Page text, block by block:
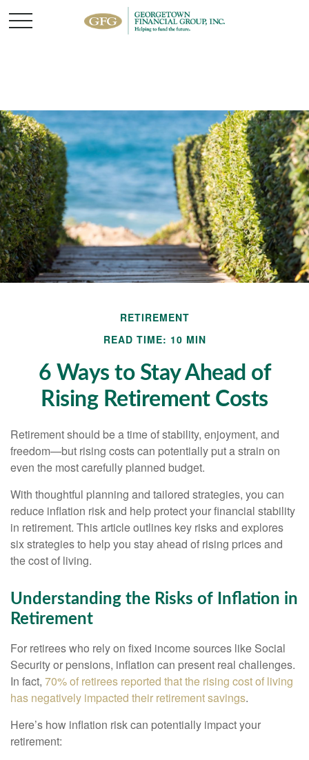
RETIREMENT
READ TIME: 10 MIN
6 Ways to Stay Ahead of
Rising Retirement Costs
Retirement should be a time of stability, enjoyment, and
freedom—but rising costs can potentially put a strain on
even the most carefully planned budget.
With thoughtful planning and tailored strategies, you can
reduce inflation risk and help protect your financial stability
in retirement. This article outlines key risks and explores
six strategies to help you stay ahead of rising prices and
the cost of living.
Understanding the Risks of Inflation in
Retirement
For retirees who rely on fixed income sources like Social
Security or pensions, inflation can present real challenges.
In fact, 70% of retirees reported that the rising cost of living
has negatively impacted their retirement savings.
Here’s how inflation risk can potentially impact your
retirement: